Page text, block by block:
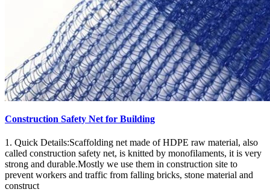
Construction Safety Net for Building
1. Quick Details:Scaffolding net made of HDPE raw material, also
called construction safety net, is knitted by monofilaments, it is very
strong and durable.Mostly we use them in construction site to
prevent workers and traffic from falling bricks, stone material and
construct